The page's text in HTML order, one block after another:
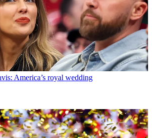
America’s royal wedding